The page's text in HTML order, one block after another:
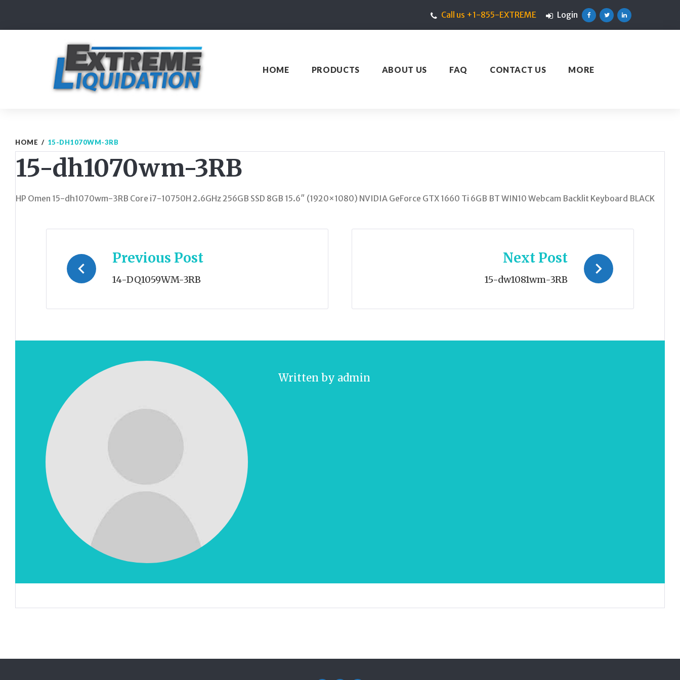
content
Call us +1-855-EXTREME
Login
HOME PRODUCTS ABOUT US FAQ CONTACT US MORE
HOME / 15-DH1070WM-3RB
15-dh1070wm-3RB
HP Omen 15-dh1070wm-3RB Core i7-10750H 2.6GHz 256GB SSD 8GB 15.6″ (1920×1080) NVIDIA GeForce GTX 1660 Ti 6GB BT WIN10 Webcam Backlit Keyboard BLACK
navigation
Previous Post
14-DQ1059WM-3RB
Next Post
15-dw1081wm-3RB
Written by admin